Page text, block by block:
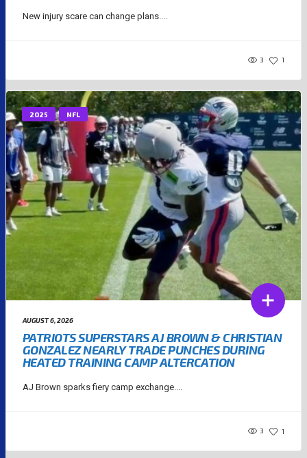
New injury scare can change plans....
3 1
2025 NFL
AUGUST 6, 2026
PATRIOTS SUPERSTARS AJ BROWN & CHRISTIAN
GONZALEZ NEARLY TRADE PUNCHES DURING
HEATED TRAINING CAMP ALTERCATION
AJ Brown sparks fiery camp exchange....
3 1